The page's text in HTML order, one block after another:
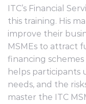
ITC’s Financial
this training. His
improve their
MSMEs to attract
financing
helps participants
needs, and the
master the ITC